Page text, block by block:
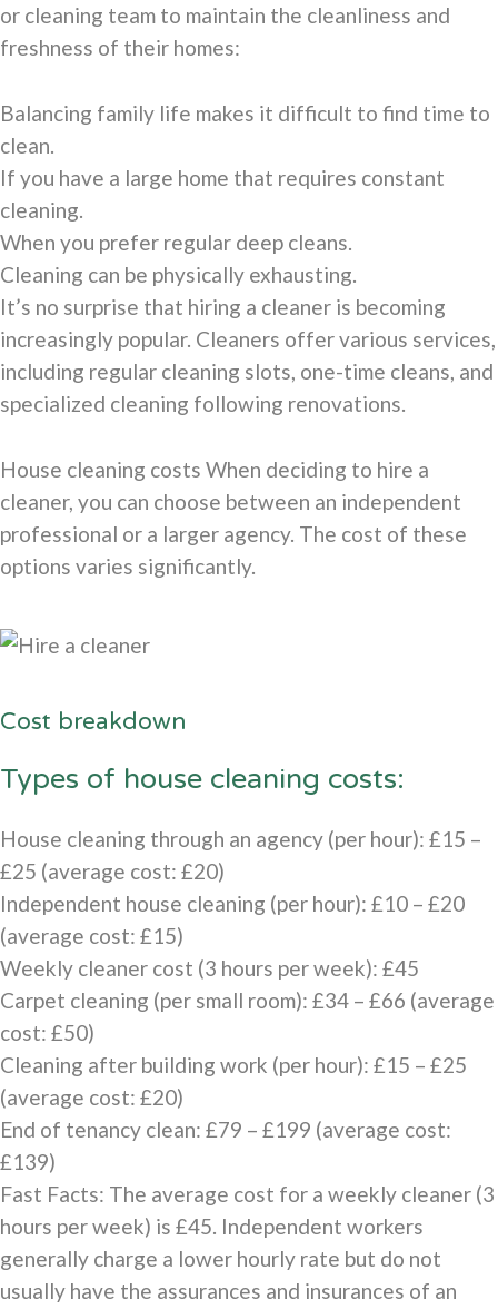
or cleaning team to maintain the cleanliness and
freshness of their homes:
Balancing family life makes it difficult to find time to
clean.
If you have a large home that requires constant
cleaning.
When you prefer regular deep cleans.
Cleaning can be physically exhausting.
It’s no surprise that hiring a cleaner is becoming
increasingly popular. Cleaners offer various services,
including regular cleaning slots, one-time cleans, and
specialized cleaning following renovations.
House cleaning costs When deciding to hire a
cleaner, you can choose between an independent
professional or a larger agency. The cost of these
options varies significantly.
Cost breakdown
Types of house cleaning costs:
House cleaning through an agency (per hour): £15 –
£25 (average cost: £20)
Independent house cleaning (per hour): £10 – £20
(average cost: £15)
Weekly cleaner cost (3 hours per week): £45
Carpet cleaning (per small room): £34 – £66 (average
cost: £50)
Cleaning after building work (per hour): £15 – £25
(average cost: £20)
End of tenancy clean: £79 – £199 (average cost:
£139)
Fast Facts: The average cost for a weekly cleaner (3
hours per week) is £45. Independent workers
generally charge a lower hourly rate but do not
usually have the assurances and insurances of an